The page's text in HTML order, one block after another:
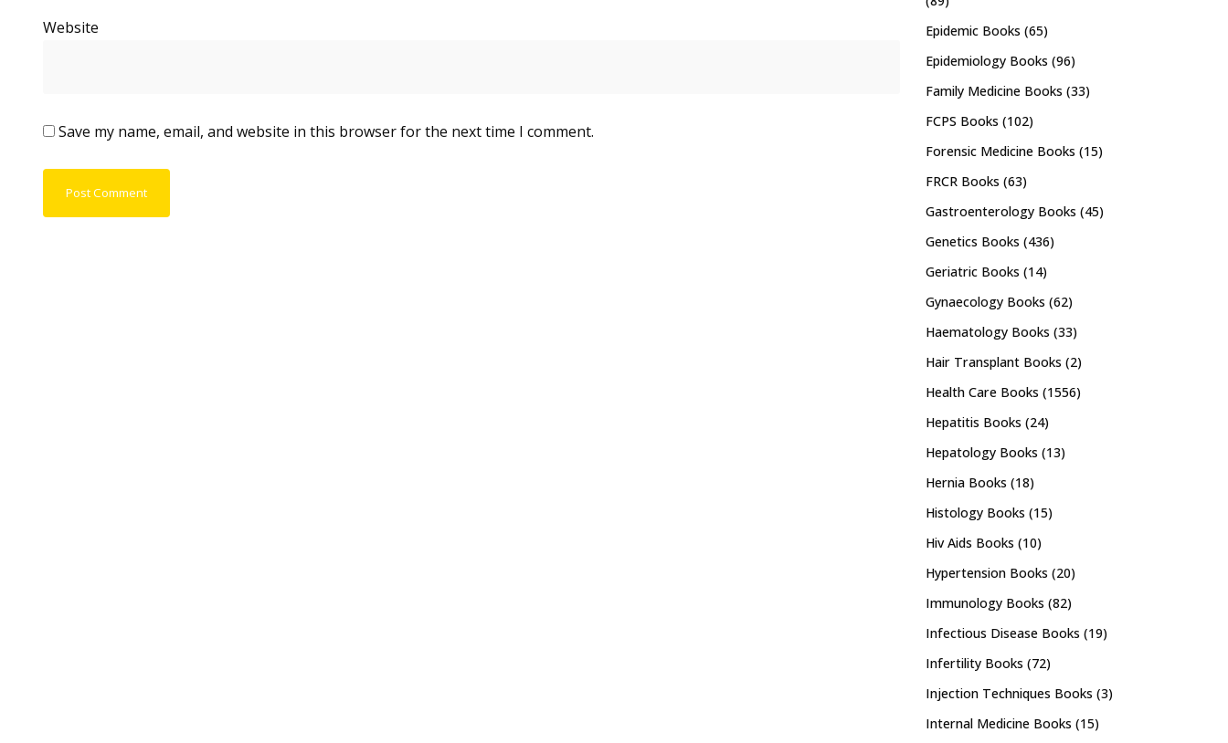
Website
Save my name, email, and website in this browser for the next time I comment.
Epidemic Books (65)
Epidemiology Books (96)
Family Medicine Books (33)
FCPS Books (102)
Forensic Medicine Books (15)
FRCR Books (63)
Gastroenterology Books (45)
Genetics Books (436)
Geriatric Books (14)
Gynaecology Books (62)
Haematology Books (33)
Hair Transplant Books (2)
Health Care Books (1556)
Hepatitis Books (24)
Hepatology Books (13)
Hernia Books (18)
Histology Books (15)
Hiv Aids Books (10)
Hypertension Books (20)
Immunology Books (82)
Infectious Disease Books (19)
Infertility Books (72)
Injection Techniques Books (3)
Internal Medicine Books (15)